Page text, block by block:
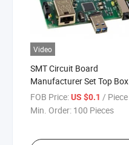
Video
SMT Circuit Board
Manufacturer Set Top Box
Digital TV Receiver
PCB&PCBA Android TV Box
FOB Price:US $0.1 / Piece
Min. Order: 100 Pieces